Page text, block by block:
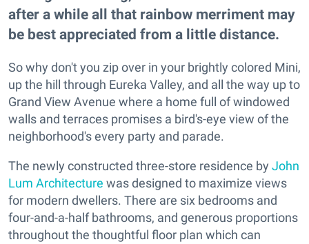
after a while all that rainbow merriment may
be best appreciated from a little distance.
So why don't you zip over in your brightly colored Mini,
up the hill through Eureka Valley, and all the way up to
Grand View Avenue where a home full of windowed
walls and terraces promises a bird's-eye view of the
neighborhood's every party and parade.
The newly constructed three-store residence by John
Lum Architecture was designed to maximize views
for modern dwellers. There are six bedrooms and
four-and-a-half bathrooms, and generous proportions
throughout the thoughtful floor plan which can